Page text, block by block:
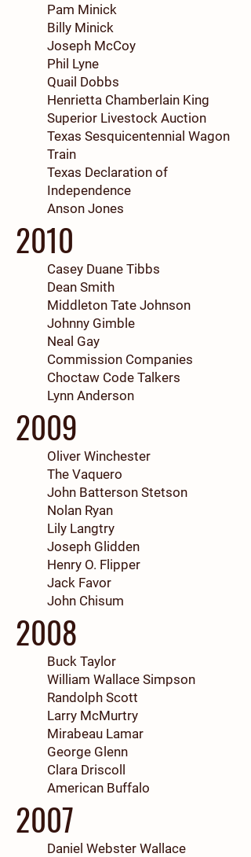
Pam Minick
Billy Minick
Joseph McCoy
Phil Lyne
Quail Dobbs
Henrietta Chamberlain King
Superior Livestock Auction
Texas Sesquicentennial Wagon
Train
Texas Declaration of
Independence
Anson Jones
2010
Casey Duane Tibbs
Dean Smith
Middleton Tate Johnson
Johnny Gimble
Neal Gay
Commission Companies
Choctaw Code Talkers
Lynn Anderson
2009
Oliver Winchester
The Vaquero
John Batterson Stetson
Nolan Ryan
Lily Langtry
Joseph Glidden
Henry O. Flipper
Jack Favor
John Chisum
2008
Buck Taylor
William Wallace Simpson
Randolph Scott
Larry McMurtry
Mirabeau Lamar
George Glenn
Clara Driscoll
American Buffalo
2007
Daniel Webster Wallace